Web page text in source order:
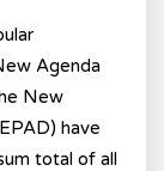
Agenda
New
have
total of all